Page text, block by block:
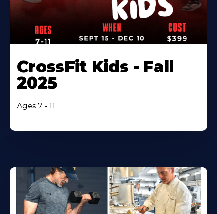
CrossFit Kids - Fall
2025
Ages 7 - 11